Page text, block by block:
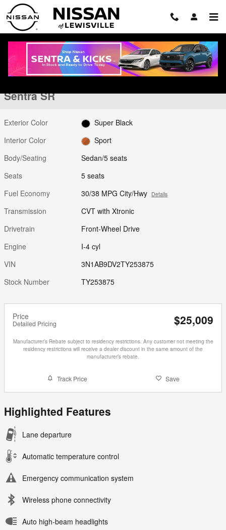
Skip to main content
New 2026 Nissan Sentra SR Sedan Photo 1 of 28
1 of 28 Photos
Sentra SR
Exterior Color
Super Black
Interior Color
Sport
Body/Seating
Sedan/5 seats
Seats
5 seats
Fuel Economy
30/38 MPG City/Hwy Details
Transmission
CVT with Xtronic
Drivetrain
Front-Wheel Drive
Engine
I-4 cyl
VIN
3N1AB9DV2TY253875
Stock Number
TY253875
Price
Detailed Pricing $25,009
Manufacturer’s Rebate subject to residency restrictions. Any customer not meeting the
residency restrictions will receive a dealer discount in the same amount of the
manufacturer’s rebate.
Track Price Save
Highlighted Features
Lane departure
Automatic temperature control
Emergency communication system
Wireless phone connectivity
Auto high-beam headlights